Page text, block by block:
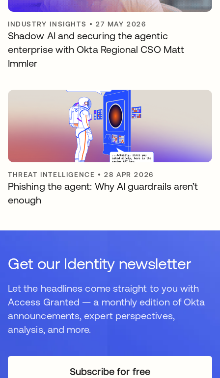
INDUSTRY INSIGHTS •27 MAY 2026
Shadow AI and securing the agentic
enterprise with Okta Regional CSO Matt
Immler
THREAT INTELLIGENCE •28 APR 2026
Phishing the agent: Why AI guardrails aren’t
enough
Get our Identity newsletter
Let the headlines come straight to you with
Access Granted — a monthly edition of Okta
announcements, expert perspectives,
analysis, and more.
Subscribe for freeopens in a new tab